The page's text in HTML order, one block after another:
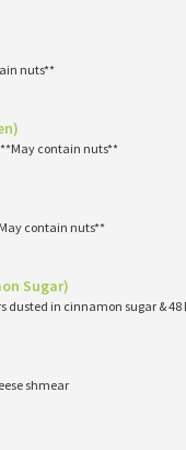
nuts**
**May contain nuts**
contain nuts**
Sugar)
dusted in cinnamon sugar &
shmear